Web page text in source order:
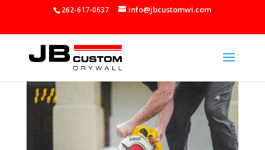
262-617-0637 info@jbcustomwi.com